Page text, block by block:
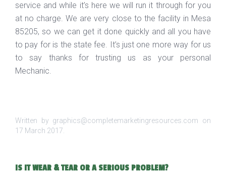
service and while it’s here we will run it through for you
at no charge. We are very close to the facility in Mesa
85205, so we can get it done quickly and all you have
to pay for is the state fee. It’s just one more way for us
to say thanks for trusting us as your personal
Mechanic.
Written by graphics@completemarketingresources.com on
17 March 2017
IS IT WEAR & TEAR OR A SERIOUS PROBLEM?